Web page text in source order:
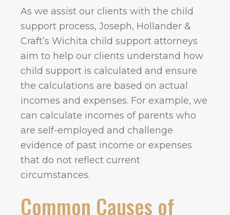
As we assist our clients with the child
support process, Joseph, Hollander &
Craft’s Wichita child support attorneys
aim to help our clients understand how
child support is calculated and ensure
the calculations are based on actual
incomes and expenses. For example, we
can calculate incomes of parents who
are self-employed and challenge
evidence of past income or expenses
that do not reflect current
circumstances.
Common Causes of